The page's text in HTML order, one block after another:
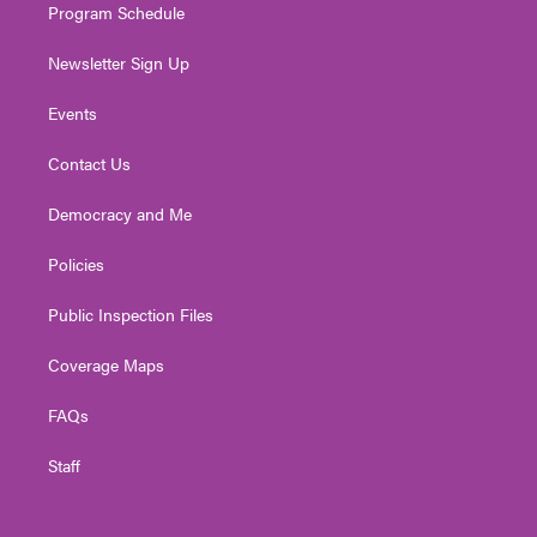
Program Schedule
Newsletter Sign Up
Events
Contact Us
Democracy and Me
Policies
Public Inspection Files
Coverage Maps
FAQs
Staff